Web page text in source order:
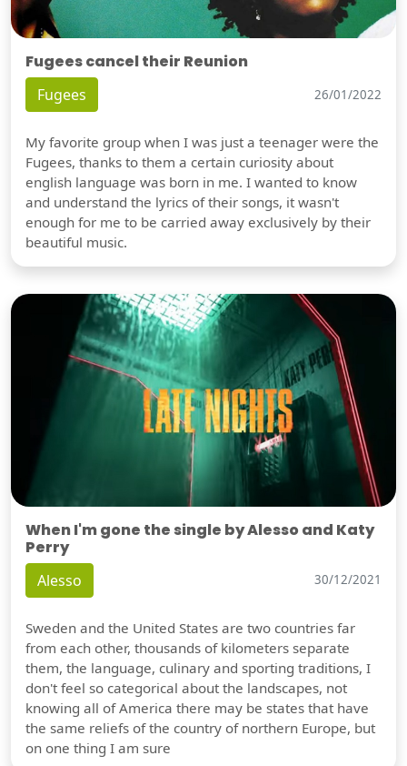
Fugees cancel their Reunion
Fugees 26/01/2022
My favorite group when I was just a teenager were the
Fugees, thanks to them a certain curiosity about
english language was born in me. I wanted to know
and understand the lyrics of their songs, it wasn't
enough for me to be carried away exclusively by their
beautiful music.
When I'm gone the single by Alesso and Katy
Perry
Alesso 30/12/2021
Sweden and the United States are two countries far
from each other, thousands of kilometers separate
them, the language, culinary and sporting traditions, I
don't feel so categorical about the landscapes, not
knowing all of America there may be states that have
the same reliefs of the country of northern Europe, but
on one thing I am sure